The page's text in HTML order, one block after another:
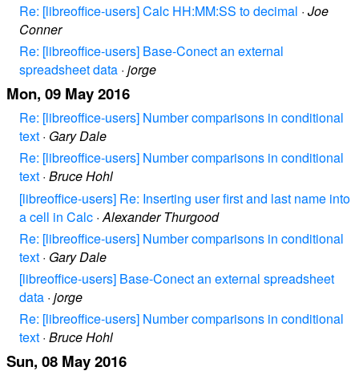
Re: [libreoffice-users] Calc HH:MM:SS to decimal · Joe
Conner
Re: [libreoffice-users] Base-Conect an external
spreadsheet data · jorge
Mon, 09 May 2016
Re: [libreoffice-users] Number comparisons in conditional
text · Gary Dale
Re: [libreoffice-users] Number comparisons in conditional
text · Bruce Hohl
[libreoffice-users] Re: Inserting user first and last name into
a cell in Calc ·Alexander Thurgood
Re: [libreoffice-users] Number comparisons in conditional
text · Gary Dale
[libreoffice-users] Base-Conect an external spreadsheet
data · jorge
Re: [libreoffice-users] Number comparisons in conditional
text · Bruce Hohl
Sun, 08 May 2016